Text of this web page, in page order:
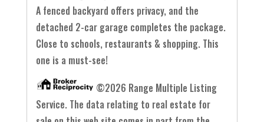
A fenced backyard offers privacy, and the
detached 2-car garage completes the package.
Close to schools, restaurants & shopping. This
one is a must-see!
©2026 Range Multiple Listing
Service. The data relating to real estate for